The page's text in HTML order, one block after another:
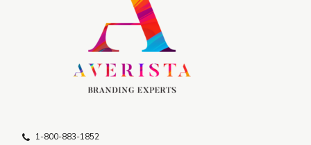
1-800-883-1852